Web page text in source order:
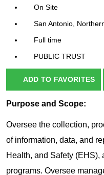
On Site
San Antonio,
Full time
PUBLIC TRUST
ADD TO FAVORITES
Purpose and Scope:
Oversee the collection,
of information, data, and
Health, and Safety (EHS),
programs. Oversee